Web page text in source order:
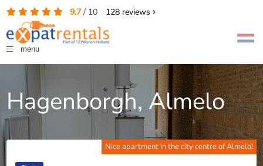
9.7/ 10 128reviews
menu
Hagenborgh, Almelo
Nice apartment in the city centre of Almelo!